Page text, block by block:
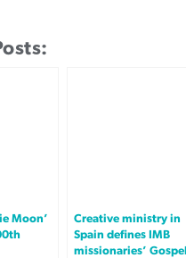
Moon’
Creative ministry in
Spain defines IMB
missionaries’ Gospel